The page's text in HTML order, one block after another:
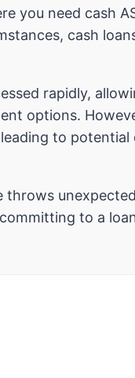
need cash
cash
rapidly,
options.
to
to a